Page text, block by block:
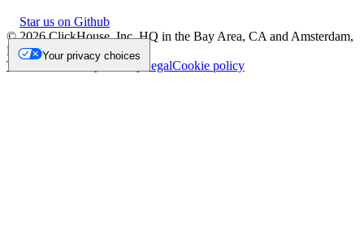
Star us on Github
©2026ClickHouse, Inc. HQ in the Bay Area, CA and Amsterdam,
NL.
Trademark
Privacy LegalCookie policy
Your privacy choices